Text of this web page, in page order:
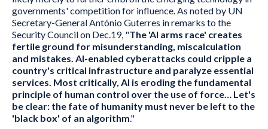
governments' competition for influence. As noted by UN
Secretary-General António Guterres in remarks to the
Security Council on Dec.19, "The 'AI arms race' creates
fertile ground for misunderstanding, miscalculation
and mistakes. AI-enabled cyberattacks could cripple a
country's critical infrastructure and paralyze essential
services. Most critically, AI is eroding the fundamental
principle of human control over the use of force… Let's
be clear: the fate of humanity must never be left to the
'black box' of an algorithm."